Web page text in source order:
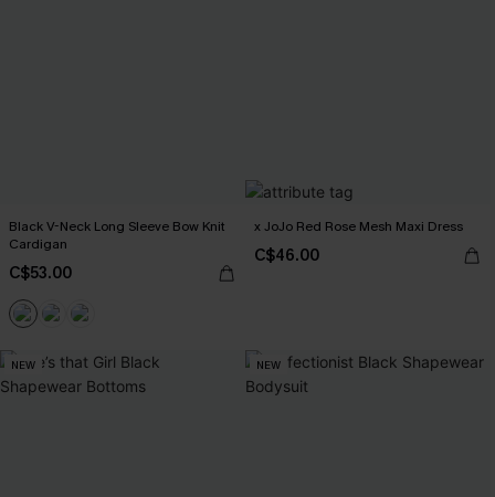
Black V-Neck Long Sleeve Bow Knit
Cardigan
C$53.00
x JoJo Red Rose Mesh Maxi Dress
C$46.00
NEW NEW